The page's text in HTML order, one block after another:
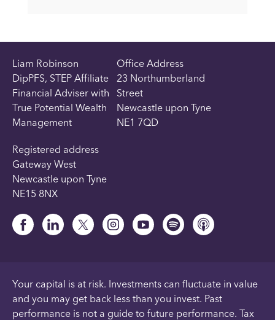
Liam Robinson
DipPFS, STEP Affiliate
Financial Adviser with
True Potential Wealth
Management
Office Address
23 Northumberland
Street
Newcastle upon Tyne
NE1 7QD
Registered address
Gateway West
Newcastle upon Tyne
NE15 8NX
Your capital is at risk. Investments can fluctuate in value
and you may get back less than you invest. Past
performance is not a guide to future performance. Tax